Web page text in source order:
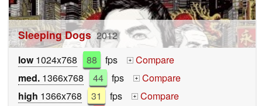
Sleeping Dogs 2012
low1024x768 88 fps +
Compare
med. 1366x768 44 fps +
Compare
high 1366x768 31 fps +
Compare